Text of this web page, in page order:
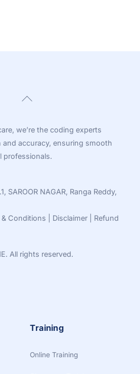
Back
we’re the coding experts
accuracy, ensuring smooth
professionals.
SAROOR NAGAR, Ranga Reddy,
& Conditions Disclaimer
Refund
All rights reserved.
Training
Online Training